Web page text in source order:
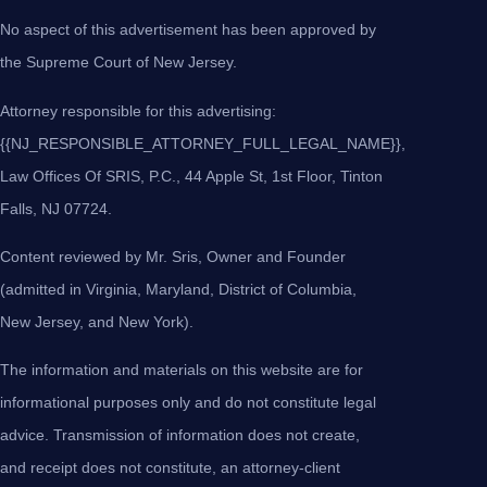
No aspect of this advertisement has been approved by
the Supreme Court of New Jersey.
Attorney responsible for this advertising:
{{NJ_RESPONSIBLE_ATTORNEY_FULL_LEGAL_NAME}},
Law Offices Of SRIS, P.C., 44 Apple St, 1st Floor, Tinton
Falls, NJ 07724.
Content reviewed by Mr. Sris, Owner and Founder
(admitted in Virginia, Maryland, District of Columbia,
New Jersey, and New York).
The information and materials on this website are for
informational purposes only and do not constitute legal
advice. Transmission of information does not create,
and receipt does not constitute, an attorney-client